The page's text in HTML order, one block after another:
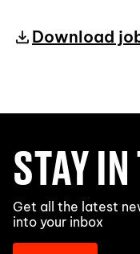
Download
STAY
Get all the latest
into your inbox